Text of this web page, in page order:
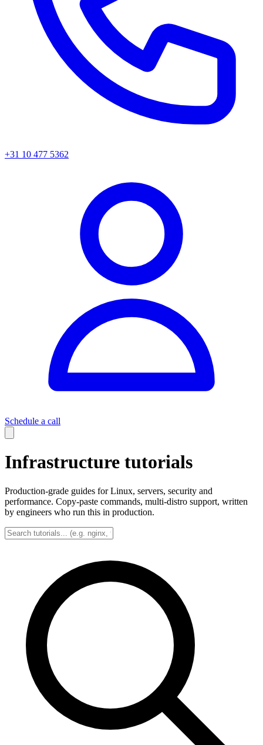
+31 10 477 5362
Schedule a call
Infrastructure tutorials
Production-grade guides for Linux, servers, security and
performance. Copy-paste commands, multi-distro support, written
by engineers who run this in production.